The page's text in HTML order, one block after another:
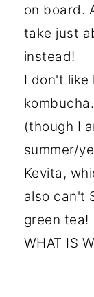
on board.
take just
instead!
I don't like
(though I
summer/
Kevita,
also can't
green tea!
WHAT IS